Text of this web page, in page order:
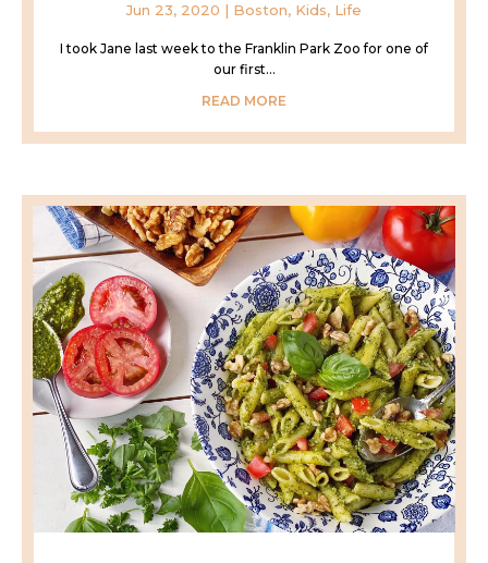
Jun 23, 2020 | Boston, Kids, Life
I took Jane last week to the Franklin Park Zoo for one of
our first...
READ MORE